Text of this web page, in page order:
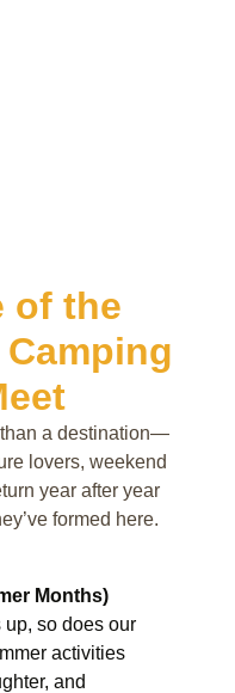
of the
than a destination—
lovers, weekend
year after year
formed here.
Months)
so does our
activities
and